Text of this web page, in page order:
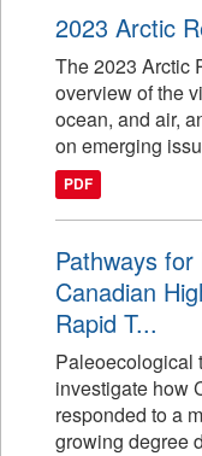
2023 Arctic
The 2023 Arctic
overview of the
ocean, and air,
on emerging
PDF
Pathways
Canadian
Rapid T...
Paleoecological
investigate how
responded to a
growing degree